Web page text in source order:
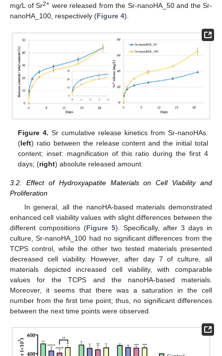
mg/L of Sr2+ were released from the Sr-nanoHA_50 and the Sr-
nanoHA_100, respectively (Figure 4).
Figure 4. Sr cumulative release kinetics from Sr-nanoHAs.
(left) ratio between the release content and the initial total
content; inset: magnification of this ratio during the first 4
days; (right) absolute released amount.
3.2. Effect of Hydroxyapatite Materials on Cell Viability and
Proliferation
In general, all the nanoHA-based materials demonstrated
enhanced cell viability values with slight differences between the
different compositions (Figure 5). Specifically, after 3 days in
culture, Sr-nanoHA_100 had no significant differences from the
TCPS control, while the other two tested materials presented
decreased cell viability. However, after day 7 of culture, all
materials depicted increased cell viability, with comparable
values for the TCPS and the nanoHA-based materials.
Moreover, it seems that there was a saturation in the cell
number from the first time point; thus, no significant differences
between the next time points were observed.